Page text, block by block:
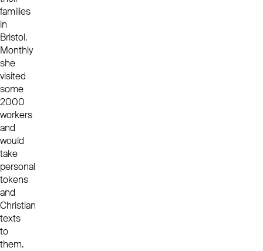
families
in
Bristol.
Monthly
she
visited
some
2000
workers
and
would
take
personal
tokens
and
Christian
texts
to
them.